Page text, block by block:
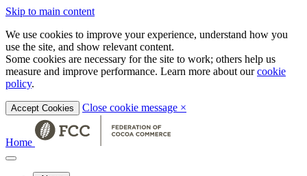
Skip to main content
We use cookies to improve your experience, understand how you
use the site, and show relevant content.
Some cookies are necessary for the site to work; others help us
measure and improve performance. Learn more about ourcookie
policy.
Accept Cookies Close cookie message ×
Home